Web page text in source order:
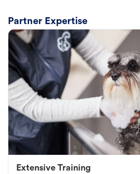
Partner Expertise
Extensive Training